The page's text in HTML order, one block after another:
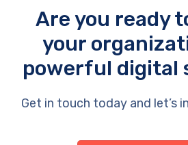
Are you ready
your
powerful digital
Get in touch today and let’s